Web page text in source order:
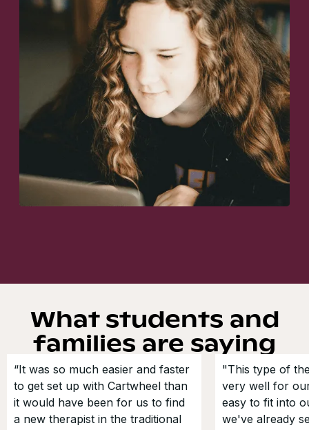
What students and
families are saying
“It was so much easier and faster
to get set up with Cartwheel than
it would have been for us to find
a new therapist in the traditional
"This type of
very well for
easy to fit into
we've already